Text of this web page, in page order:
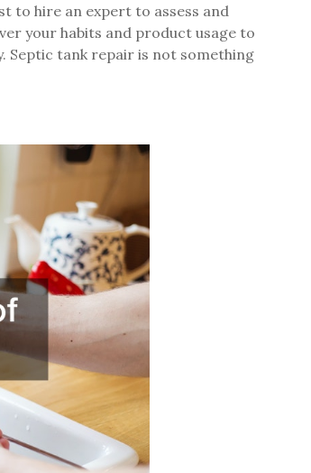
to hire an expert to assess and
your habits and product usage to
Septic tank repair is not something